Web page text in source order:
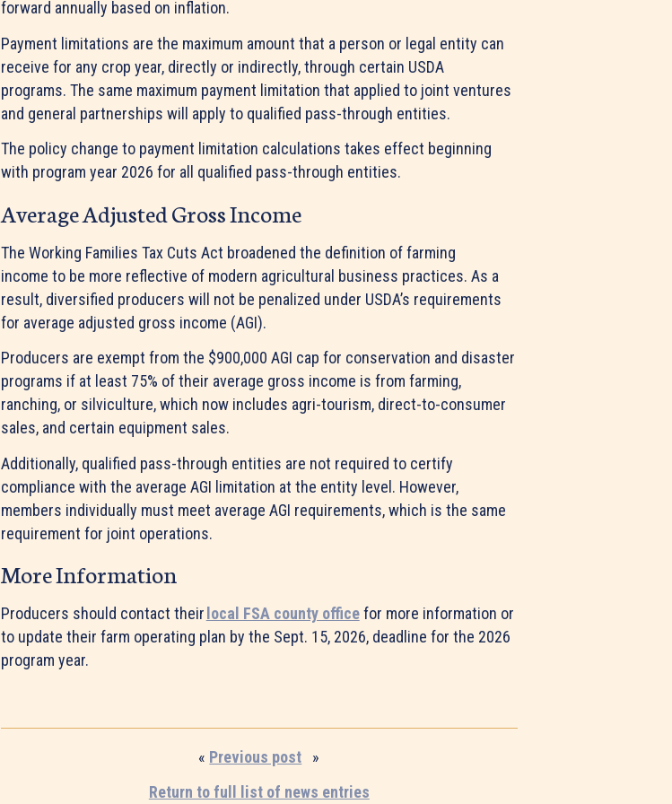
forward annually based on inflation.
Payment limitations are the maximum amount that a person or legal entity can
receive for any crop year, directly or indirectly, through certain USDA
programs. The same maximum payment limitation that applied to joint ventures
and general partnerships will apply to qualified pass-through entities.
The policy change to payment limitation calculations takes effect beginning
with program year 2026 for all qualified pass-through entities.
Average Adjusted Gross Income
The Working Families Tax Cuts Act broadened the definition of farming
income to be more reflective of modern agricultural business practices. As a
result, diversified producers will not be penalized under USDA’s requirements
for average adjusted gross income (AGI).
Producers are exempt from the $900,000 AGI cap for conservation and disaster
programs if at least 75% of their average gross income is from farming,
ranching, or silviculture, which now includes agri-tourism, direct-to-consumer
sales, and certain equipment sales.
Additionally, qualified pass-through entities are not required to certify
compliance with the average AGI limitation at the entity level. However,
members individually must meet average AGI requirements, which is the same
requirement for joint operations.
More Information
Producers should contact their local FSA county officefor more information or
to update their farm operating plan by the Sept. 15, 2026, deadline for the 2026
program year.
« Previous post »
Return to full list of news entries